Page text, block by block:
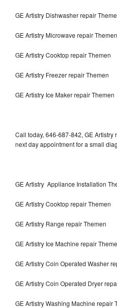
GE Artistry Dishwasher repair
GE Artistry Microwave repair Themen
GE Artistry Cooktop repair Themen
GE Artistry Freezer repair Themen
GE Artistry Ice Maker repair Themen
Call today, 646-687-842, GE
next day appointment for a small
GE Artistry Appliance Installation
GE Artistry Cooktop repair Themen
GE Artistry Range repair Themen
GE Artistry Ice Machine repair
GE Artistry Coin Operated Washer
GE Artistry Coin Operated Dryer
GE Artistry Washing Machine repair